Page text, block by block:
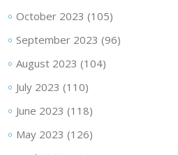
October 2023 (105)
September 2023 (96)
August 2023 (104)
July 2023 (110)
June 2023 (118)
May 2023 (126)